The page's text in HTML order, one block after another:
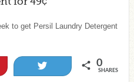
to get Persil Laundry Detergent
0
SHARES